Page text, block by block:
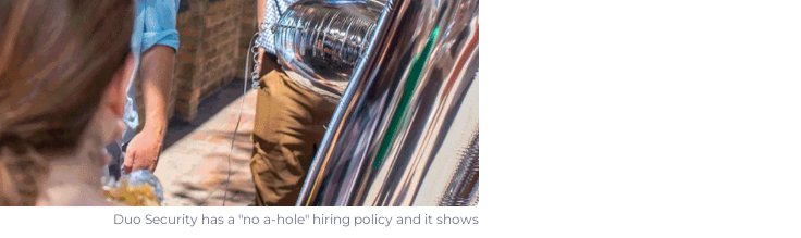
Duo Security has a "no a-hole" hiring policy and it shows